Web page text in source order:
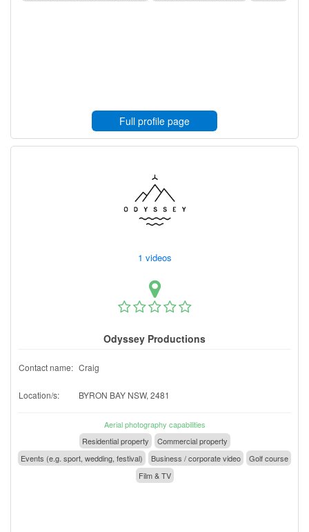
Full profile page
1 videos
Odyssey Productions
Contact name: Craig
Location/s: BYRON BAY NSW, 2481
Aerial photography capabilities
Residential property
Commercial property
Events (e.g. sport, wedding, festival)
Business / corporate video
Golf course
Film & TV